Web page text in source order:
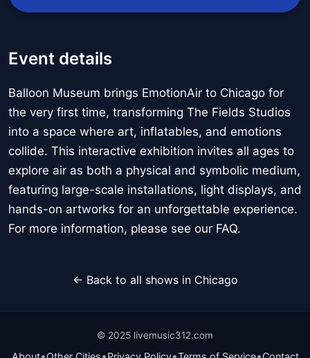
Event details
Balloon Museum brings EmotionAir to Chicago for
the very first time, transforming The Fields Studios
into a space where art, inflatables, and emotions
collide. This interactive exhibition invites all ages to
explore air as both a physical and symbolic medium,
featuring large-scale installations, light displays, and
hands-on artworks for an unforgettable experience.
For more information, please see our FAQ.
← Back to all shows in Chicago
© 2025 livemusic312.com